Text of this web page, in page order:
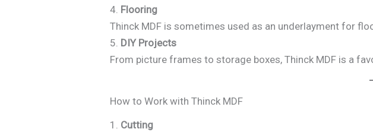
4. Flooring
Thinck MDF is sometimes used as an underlayment for
5. DIY Projects
From picture frames to storage boxes, Thinck MDF is a
How to Work with Thinck MDF
1. Cutting